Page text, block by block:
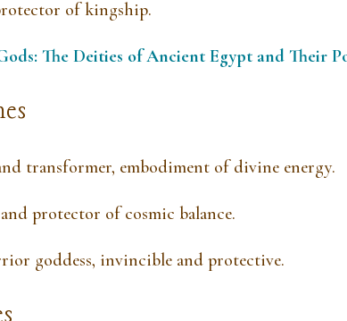
of kingship.
The Deities of Ancient Egypt and Their
transformer, embodiment of divine energy.
protector of cosmic balance.
goddess, invincible and protective.